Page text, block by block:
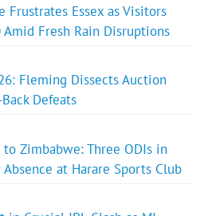
Frustrates Essex as Visitors
Fresh Rain Disruptions
Fleming Dissects Auction
Defeats
to Zimbabwe: Three ODIs in
at Harare Sports Club